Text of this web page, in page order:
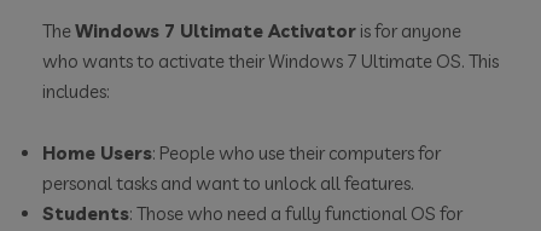
TheWindows 7 Ultimate Activator is for anyone
who wants to activate their Windows 7 Ultimate OS. This
includes:
Home Users: People who use their computers for
personal tasks and want to unlock all features.
Students: Those who need a fully functional OS for